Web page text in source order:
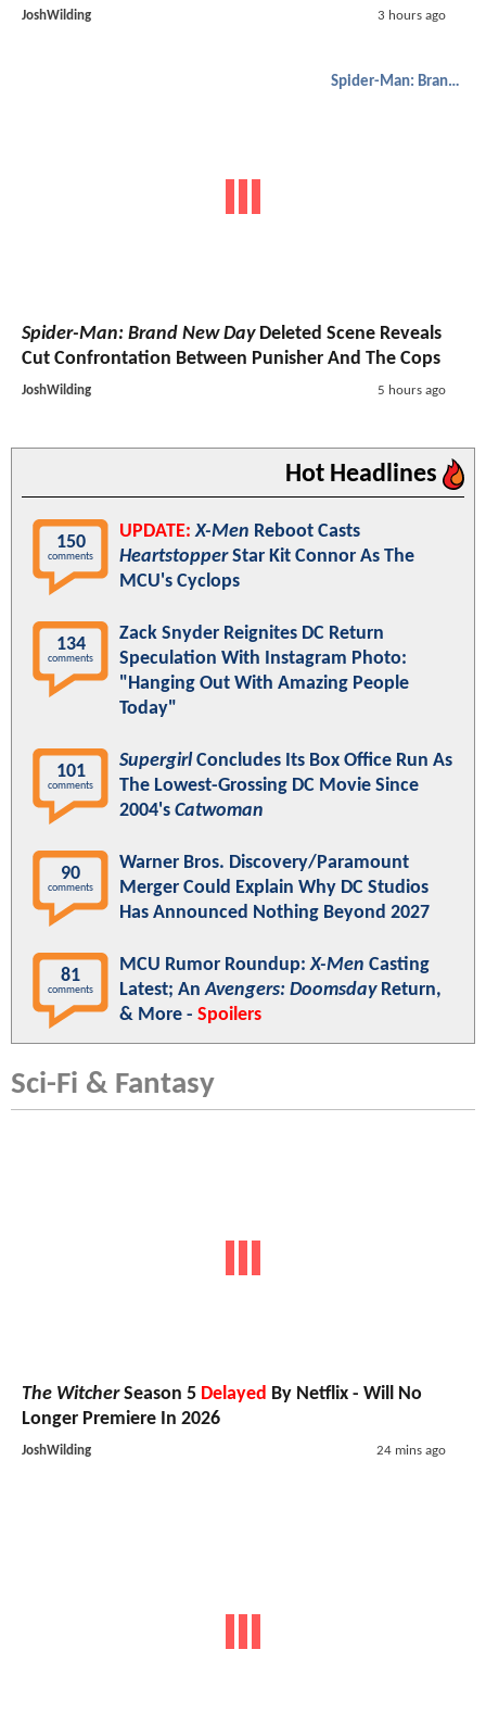
JoshWilding 3 hours ago
Spider-Man: Brand New Day
Spider-Man: Brand New DayDeleted Scene Reveals
Cut Confrontation Between Punisher And The Cops
JoshWilding 5 hours ago
Hot Headlines
150
comments
UPDATE: X-Men Reboot Casts
HeartstopperStar Kit Connor As The
MCU's Cyclops
134
comments
Zack Snyder Reignites DC Return
Speculation With Instagram Photo:
"Hanging Out With Amazing People
Today"
101
comments
SupergirlConcludes Its Box Office Run As
The Lowest-Grossing DC Movie Since
2004's Catwoman
90
comments
Warner Bros. Discovery/Paramount
Merger Could Explain Why DC Studios
Has Announced Nothing Beyond 2027
81
comments
MCU Rumor Roundup:X-Men Casting
Latest; AnAvengers: DoomsdayReturn,
& More - Spoilers
Sci-Fi & Fantasy
The WitcherSeason 5 Delayed By Netflix - Will No
Longer Premiere In 2026
JoshWilding 24 mins ago